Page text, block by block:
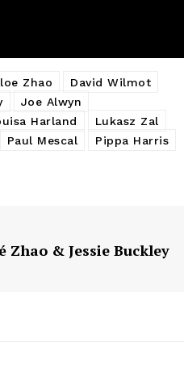
Zhao
David Wilmot
Joe Alwyn
Harland
Lukasz Zal
Paul Mescal
Pippa Harris
Zhao & Jessie Buckley